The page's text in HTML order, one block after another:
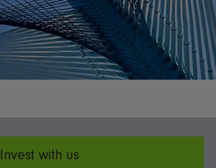
Invest with us